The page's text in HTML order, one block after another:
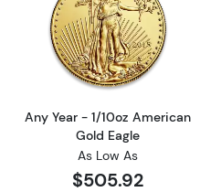
Read more
Any Year - 1/10oz American
Gold Eagle
As Low As
$505.92